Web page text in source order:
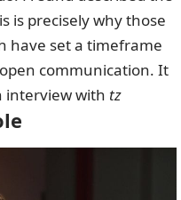
is precisely why those
have set a timeframe
communication. It
interview with tz